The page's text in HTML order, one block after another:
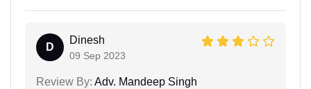
D
Dinesh
09 Sep 2023
Review By: Adv. Mandeep Singh